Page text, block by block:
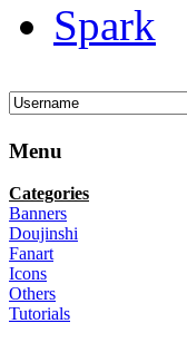
Spark
Menu
Categories
Banners
Doujinshi
Fanart
Icons
Others
Tutorials